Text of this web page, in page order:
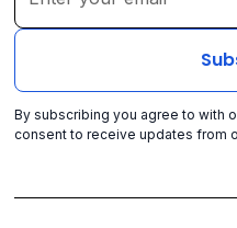
By subscribing you agree to with
consent to receive updates from